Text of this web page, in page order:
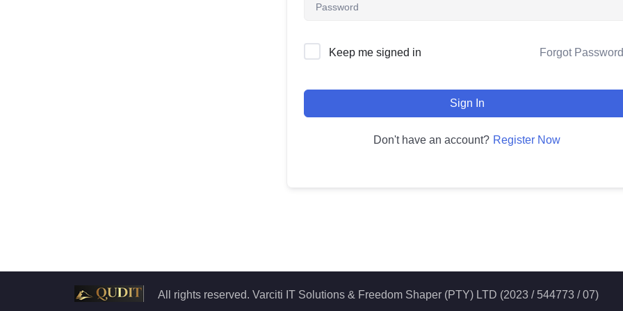
Keep me signed in Forgot
Sign In
Don't have an account? Register Now
All rights reserved. Varciti IT Solutions & Freedom Shaper (PTY) LTD (2023 / 544773 / 07)